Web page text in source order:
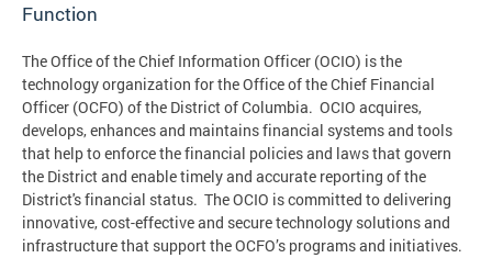
Function
The Office of the Chief Information Officer (OCIO) is the
technology organization for the Office of the Chief Financial
Officer (OCFO) of the District of Columbia. OCIO acquires,
develops, enhances and maintains financial systems and tools
that help to enforce the financial policies and laws that govern
the District and enable timely and accurate reporting of the
District's financial status. The OCIO is committed to delivering
innovative, cost-effective and secure technology solutions and
infrastructure that support the OCFO’s programs and initiatives.